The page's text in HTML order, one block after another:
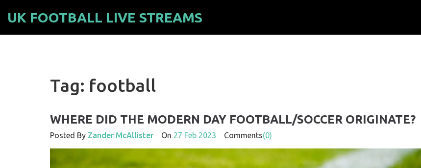
UK FOOTBALL LIVE STREAMS
Tag: football
WHERE DID THE MODERN DAY FOOTBALL/SOCCER ORIGINATE?
Posted By Zander McAllister On 27 Feb 2023 Comments(0)